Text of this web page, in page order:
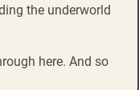
the underworld
here. And so